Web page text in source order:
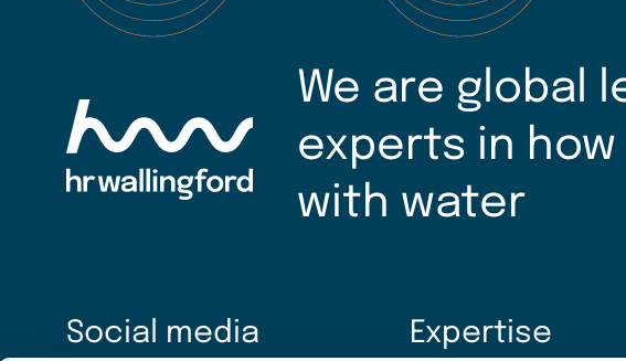
We are global
experts in
with water
Social media Expertise